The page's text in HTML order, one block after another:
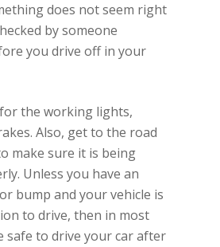
does not seem right
by someone
you drive off in your
the working lights,
Also, get to the road
make sure it is being
Unless you have an
bump and your vehicle is
to drive, then in most
safe to drive your car after